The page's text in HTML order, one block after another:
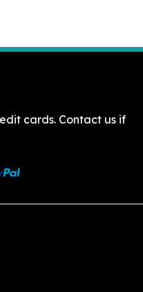
cards. Contact us if